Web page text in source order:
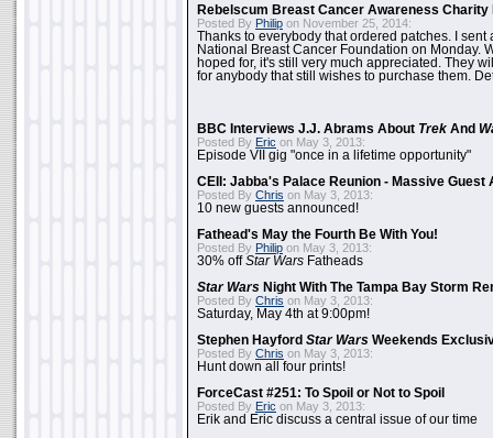
Rebelscum Breast Cancer Awareness Charity
Posted By Philip on November 25, 2014:
Thanks to everybody that ordered patches. I sent
National Breast Cancer Foundation on Monday.
hoped for, it's still very much appreciated. They
for anybody that still wishes to purchase them.
BBC Interviews J.J. Abrams About Trek And
Posted By Eric on May 3, 2013:
Episode VII gig "once in a lifetime opportunity"
CEII: Jabba's Palace Reunion - Massive Guest
Posted By Chris on May 3, 2013:
10 new guests announced!
Fathead's May the Fourth Be With You!
Posted By Philip on May 3, 2013:
30% offStar Wars Fatheads
Star Wars Night With The Tampa Bay Storm
Posted By Chris on May 3, 2013:
Saturday, May 4th at 9:00pm!
Stephen Hayford Star Wars Weekends
Posted By Chris on May 3, 2013:
Hunt down all four prints!
ForceCast #251: To Spoil or Not to Spoil
Posted By Eric on May 3, 2013:
Erik and Eric discuss a central issue of our time